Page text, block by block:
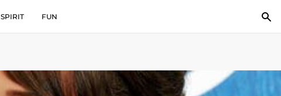
SPIRIT FUN